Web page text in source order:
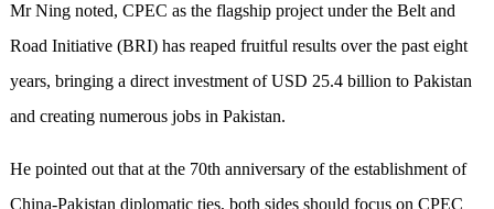
Mr Ning noted, CPEC as the flagship project under the Belt and
Road Initiative (BRI) has reaped fruitful results over the past eight
years, bringing a direct investment of USD 25.4 billion to Pakistan
and creating numerous jobs in Pakistan.
He pointed out that at the 70th anniversary of the establishment of
China-Pakistan diplomatic ties, both sides should focus on CPEC